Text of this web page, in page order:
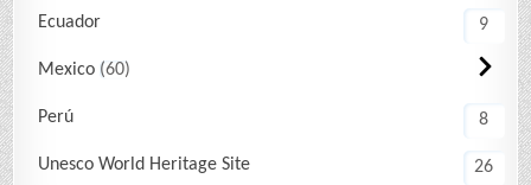
Ecuador 9
Mexico 60
Perú 8
Unesco World Heritage Site 26